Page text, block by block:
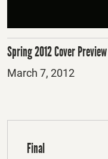
Spring 2012 Cover Preview
Posted
March 7, 2012
Final